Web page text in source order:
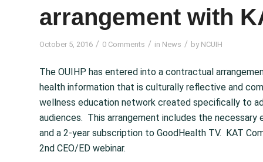
arrangement with
October 5, 2016 / 0 Comments / in News / by NCUIH
The OUIHP has entered into a contractual
health information that is culturally reflective and
wellness education network created specifically to
audiences. This arrangement includes the
and a 2-year subscription to GoodHealth TV. KAT
2nd CEO/ED webinar.